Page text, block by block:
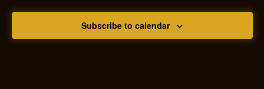
Subscribe to calendar